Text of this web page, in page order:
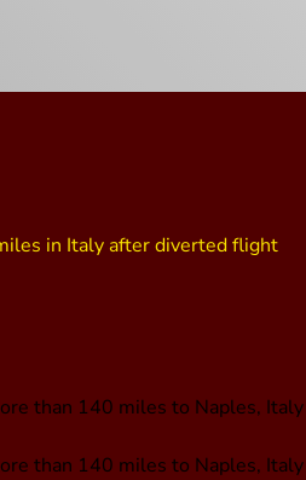
than 140 miles to Naples,
than 140 miles to Naples,